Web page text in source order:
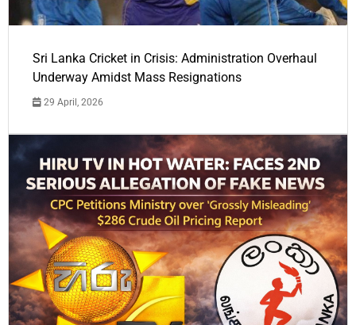
Sri Lanka Cricket in Crisis: Administration Overhaul
Underway Amidst Mass Resignations
29 April, 2026